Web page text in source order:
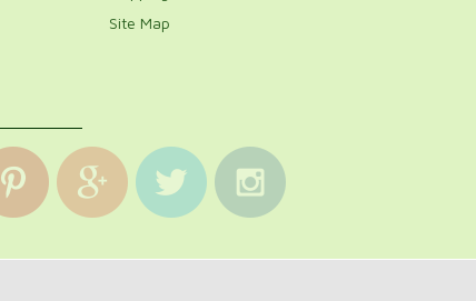
Site Map